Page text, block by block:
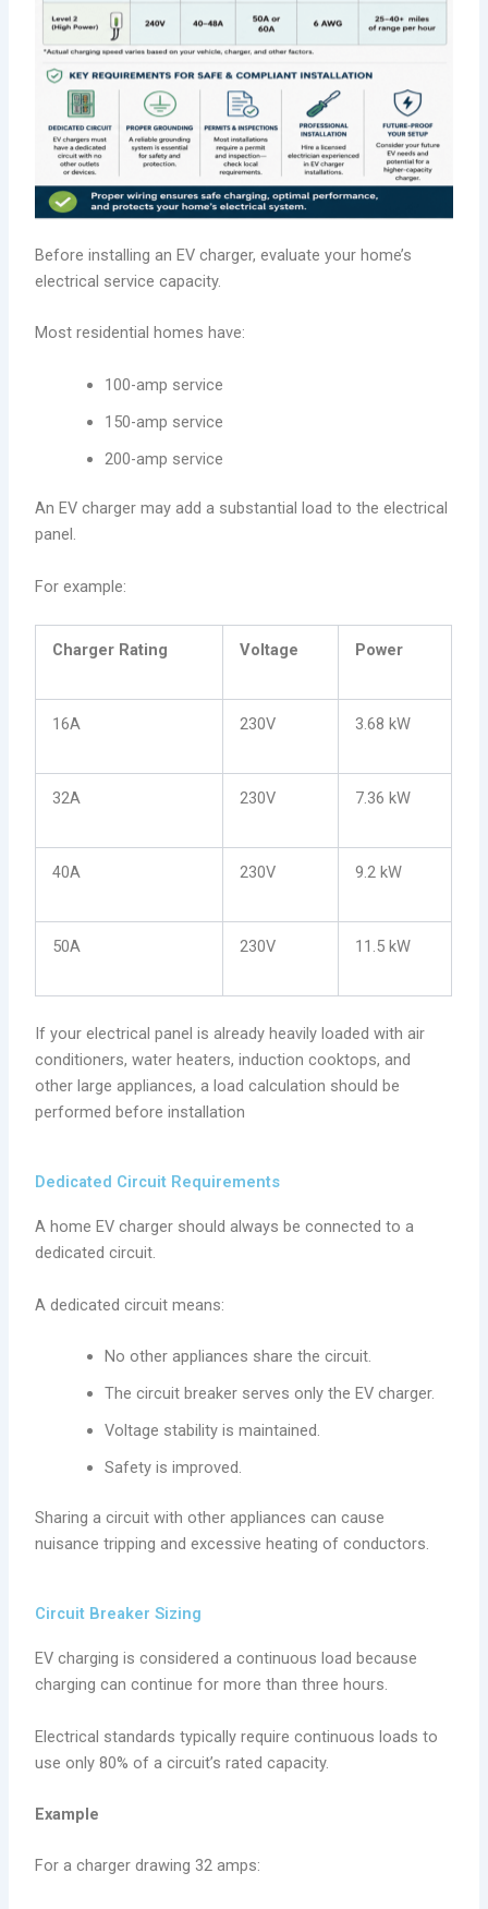
Before installing an EV charger, evaluate your home’s
electrical service capacity.
Most residential homes have:
100-amp service
150-amp service
200-amp service
An EV charger may add a substantial load to the electrical
panel.
For example:
Charger Rating Voltage Power
16A 230V 3.68 kW
32A 230V 7.36 kW
40A 230V 9.2 kW
50A 230V 11.5 kW
If your electrical panel is already heavily loaded with air
conditioners, water heaters, induction cooktops, and
other large appliances, a load calculation should be
performed before installation
Dedicated Circuit Requirements
A home EV charger should always be connected to a
dedicated circuit.
A dedicated circuit means:
No other appliances share the circuit.
The circuit breaker serves only the EV charger.
Voltage stability is maintained.
Safety is improved.
Sharing a circuit with other appliances can cause
nuisance tripping and excessive heating of conductors.
Circuit Breaker Sizing
EV charging is considered a continuous load because
charging can continue for more than three hours.
Electrical standards typically require continuous loads to
use only 80% of a circuit’s rated capacity.
Example
For a charger drawing 32 amps: